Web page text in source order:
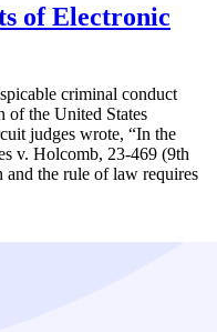
of Electronic
criminal conduct
of the United States
judges wrote, “In the
v. Holcomb, 23-469 (9th
the rule of law requires